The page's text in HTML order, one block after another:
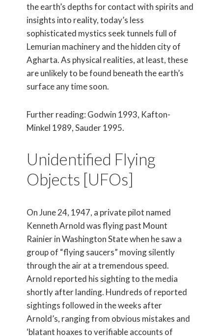
the earth’s depths for contact with spirits and
insights into reality, today’s less
sophisticated mystics seek tunnels full of
Lemurian machinery and the hidden city of
Agharta. As physical realities, at least, these
are unlikely to be found beneath the earth’s
surface any time soon.
Further reading: Godwin 1993, Kafton-
Minkel 1989, Sauder 1995.
Unidentified Flying
Objects [UFOs]
On June 24, 1947, a private pilot named
Kenneth Arnold was flying past Mount
Rainier in Washington State when he saw a
group of “flying saucers” moving silently
through the air at a tremendous speed.
Arnold reported his sighting to the media
shortly after landing. Hundreds of reported
sightings followed in the weeks after
Arnold’s, ranging from obvious mistakes and
‘blatant hoaxes to verifiable accounts of